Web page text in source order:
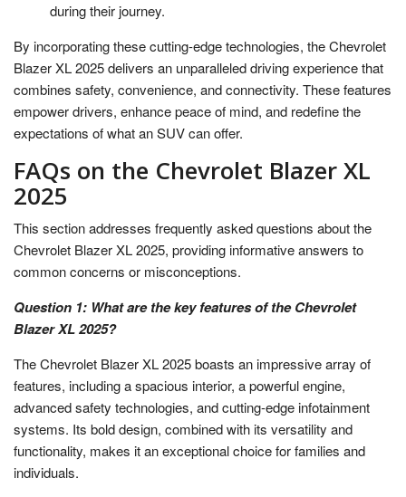
during their journey.
By incorporating these cutting-edge technologies, the Chevrolet
Blazer XL 2025 delivers an unparalleled driving experience that
combines safety, convenience, and connectivity. These features
empower drivers, enhance peace of mind, and redefine the
expectations of what an SUV can offer.
FAQs on the Chevrolet Blazer XL
2025
This section addresses frequently asked questions about the
Chevrolet Blazer XL 2025, providing informative answers to
common concerns or misconceptions.
Question 1: What are the key features of the Chevrolet
Blazer XL 2025?
The Chevrolet Blazer XL 2025 boasts an impressive array of
features, including a spacious interior, a powerful engine,
advanced safety technologies, and cutting-edge infotainment
systems. Its bold design, combined with its versatility and
functionality, makes it an exceptional choice for families and
individuals.